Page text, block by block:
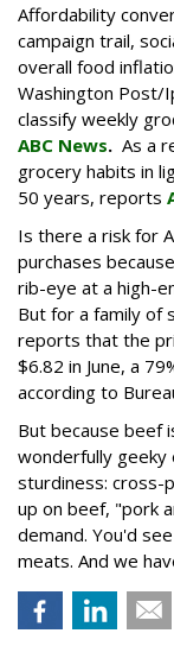
Affordability
campaign trail,
overall food
Washington Post/
classify weekly
ABC News. As a
grocery habits in
50 years, reports
Is there a risk for
purchases
rib-eye at a high-
But for a family of
reports that the
$6.82 in June, a
according to
But because beef
wonderfully geeky
sturdiness: cross-
up on beef, "pork
demand. You'd
meats. And we